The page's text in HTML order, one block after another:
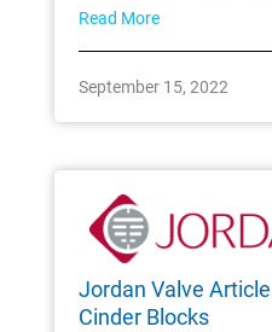
Read More
September 15, 2022
Jordan Valve
Cinder Blocks